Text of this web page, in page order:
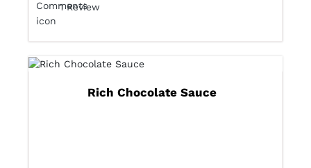
1 Review
Rich Chocolate Sauce